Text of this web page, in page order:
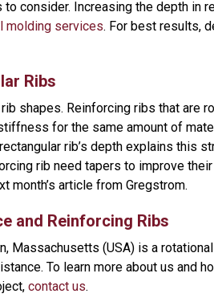
consider. Increasing the depth in
molding services. For best results,
Ribs
shapes. Reinforcing ribs that are
for the same amount of
rib’s depth explains this
rib need tapers to improve
month’s article from Gregstrom.
and Reinforcing Ribs
Massachusetts (USA) is a
To learn more about us and
contact us.